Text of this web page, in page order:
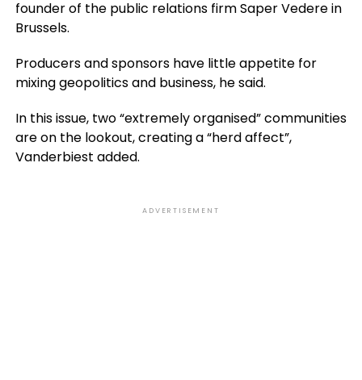
founder of the public relations firm Saper Vedere in
Brussels.
Producers and sponsors have little appetite for
mixing geopolitics and business, he said.
In this issue, two “extremely organised” communities
are on the lookout, creating a “herd affect”,
Vanderbiest added.
ADVERTISEMENT